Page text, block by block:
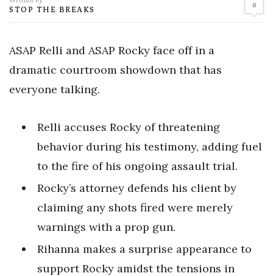
STOP THE BREAKS 0
ASAP Relli and ASAP Rocky face off in a
dramatic courtroom showdown that has
everyone talking.
Relli accuses Rocky of threatening
behavior during his testimony, adding fuel
to the fire of his ongoing assault trial.
Rocky’s attorney defends his client by
claiming any shots fired were merely
warnings with a prop gun.
Rihanna makes a surprise appearance to
support Rocky amidst the tensions in